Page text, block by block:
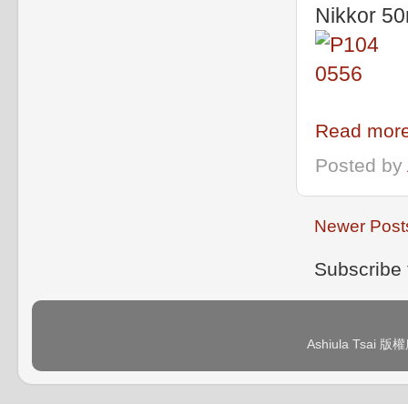
Nikkor
Read
Posted by
Newer
Ashiula Tsai 版